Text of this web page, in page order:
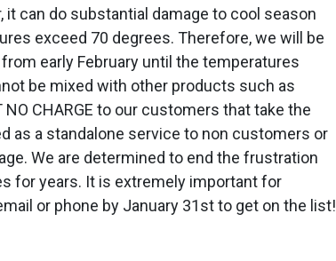
can do substantial damage to cool season
exceed 70 degrees. Therefore, we will be
early February until the temperatures
be mixed with other products such as
CHARGE to our customers that take the
as a standalone service to non customers or
We are determined to end the frustration
for years. It is extremely important for
or phone by January 31st to get on the list!